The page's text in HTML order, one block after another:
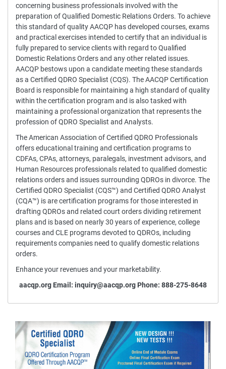
concerning business professionals involved with the
preparation of Qualified Domestic Relations Orders. To achieve
this standard of quality AACQP has developed courses, exams
and practical exercises intended to certify that an individual is
fully prepared to service clients with regard to Qualified
Domestic Relations Orders and any other related issues.
AACQP bestows upon a candidate meeting these standards
as a Certified QDRO Specialist (CQS). The AACQP Certification
Board is responsible for maintaining a high standard of quality
within the certification program and is also tasked with
maintaining a professional organization that represents the
profession of QDRO Specialist and Analysts.
The American Association of Certified QDRO Professionals
offers educational training and certification programs to
CDFAs, CPAs, attorneys, paralegals, investment advisors, and
Human Resources professionals related to qualified domestic
relations orders and issues surrounding QDROs in divorce. The
Certified QDRO Specialist (CQS™) and Certified QDRO Analyst
(CQA™) is are certification programs for those interested in
drafting QDROs and related court orders dividing retirement
plans and is based on nearly 30 years of experience, college
courses and CLE programs devoted to QDROs, including
requirements companies need to qualify domestic relations
orders.
Enhance your revenues and your marketability.
aacqp.org Email: inquiry@aacqp.org Phone: 888-275-8648